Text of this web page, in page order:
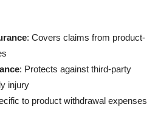
: Covers claims from product-
: Protects against third-party
injury
to product withdrawal expenses